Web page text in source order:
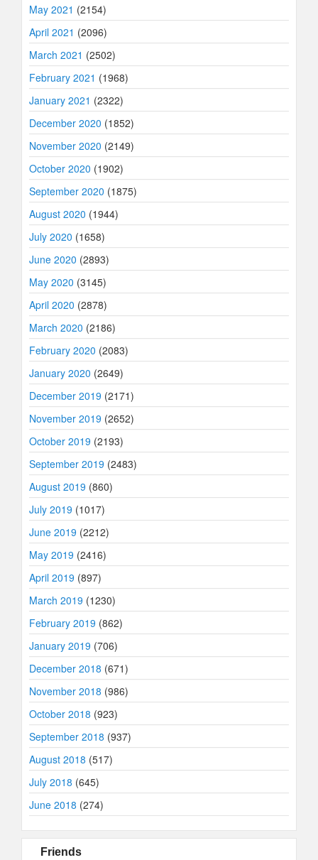
May 2021 (2154)
April 2021 (2096)
March 2021 (2502)
February 2021 (1968)
January 2021 (2322)
December 2020 (1852)
November 2020 (2149)
October 2020 (1902)
September 2020 (1875)
August 2020 (1944)
July 2020 (1658)
June 2020 (2893)
May 2020 (3145)
April 2020 (2878)
March 2020 (2186)
February 2020 (2083)
January 2020 (2649)
December 2019 (2171)
November 2019 (2652)
October 2019 (2193)
September 2019 (2483)
August 2019 (860)
July 2019 (1017)
June 2019 (2212)
May 2019 (2416)
April 2019 (897)
March 2019 (1230)
February 2019 (862)
January 2019 (706)
December 2018 (671)
November 2018 (986)
October 2018 (923)
September 2018 (937)
August 2018 (517)
July 2018 (645)
June 2018 (274)
Friends